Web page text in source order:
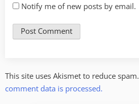
Notify me of new posts by email.
This site uses Akismet to reduce spam.
comment data is processed.